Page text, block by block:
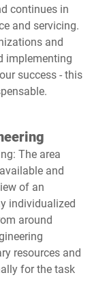
continues in
and servicing.
and
implementing
success - this
The area
and
of an
individualized
around
resources and
for the task